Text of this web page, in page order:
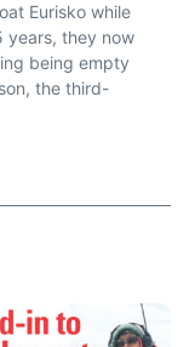
Eurisko while
years, they now
being empty
the third-